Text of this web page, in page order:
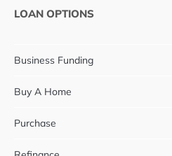
LOAN OPTIONS
Business Funding
Buy A Home
Purchase